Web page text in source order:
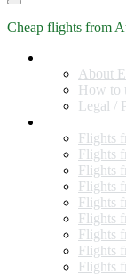
Cheap flights from
About
How to
Legal /
Flights
Flights
Flights
Flights
Flights
Flights
Flights
Flights
Flights